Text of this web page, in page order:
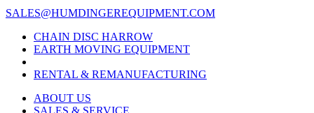
SALES@HUMDINGEREQUIPMENT.COM
CHAIN DISC HARROW
EARTH MOVING EQUIPMENT
RENTAL & REMANUFACTURING
ABOUT US